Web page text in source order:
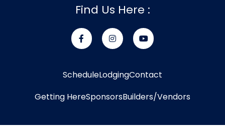
Find Us Here :
ScheduleLodgingContact
Getting HereSponsorsBuilders/Vendors